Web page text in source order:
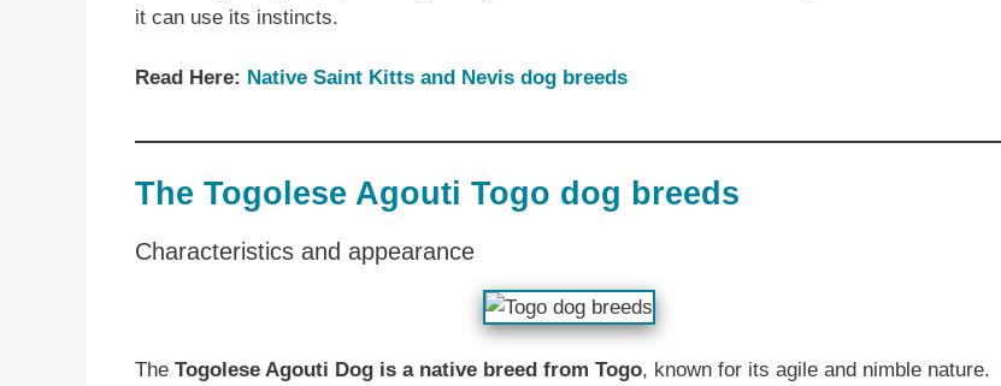
it can use its instincts.
Read Here: Native Saint Kitts and Nevis dog breeds
The Togolese Agouti Togo dog breeds
Characteristics and appearance
The Togolese Agouti Dog is a native breed from Togo, known for its agile and nimble nature.